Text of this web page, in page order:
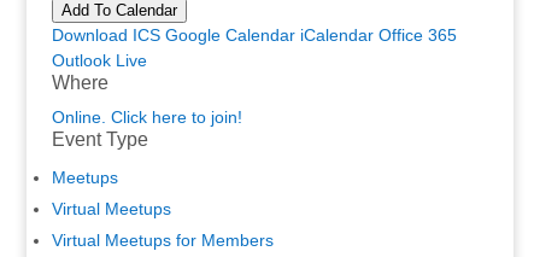
Add To Calendar
Download ICS Google Calendar iCalendar Office 365
Outlook Live
Where
Online. Click here to join!
Event Type
Meetups
Virtual Meetups
Virtual Meetups for Members